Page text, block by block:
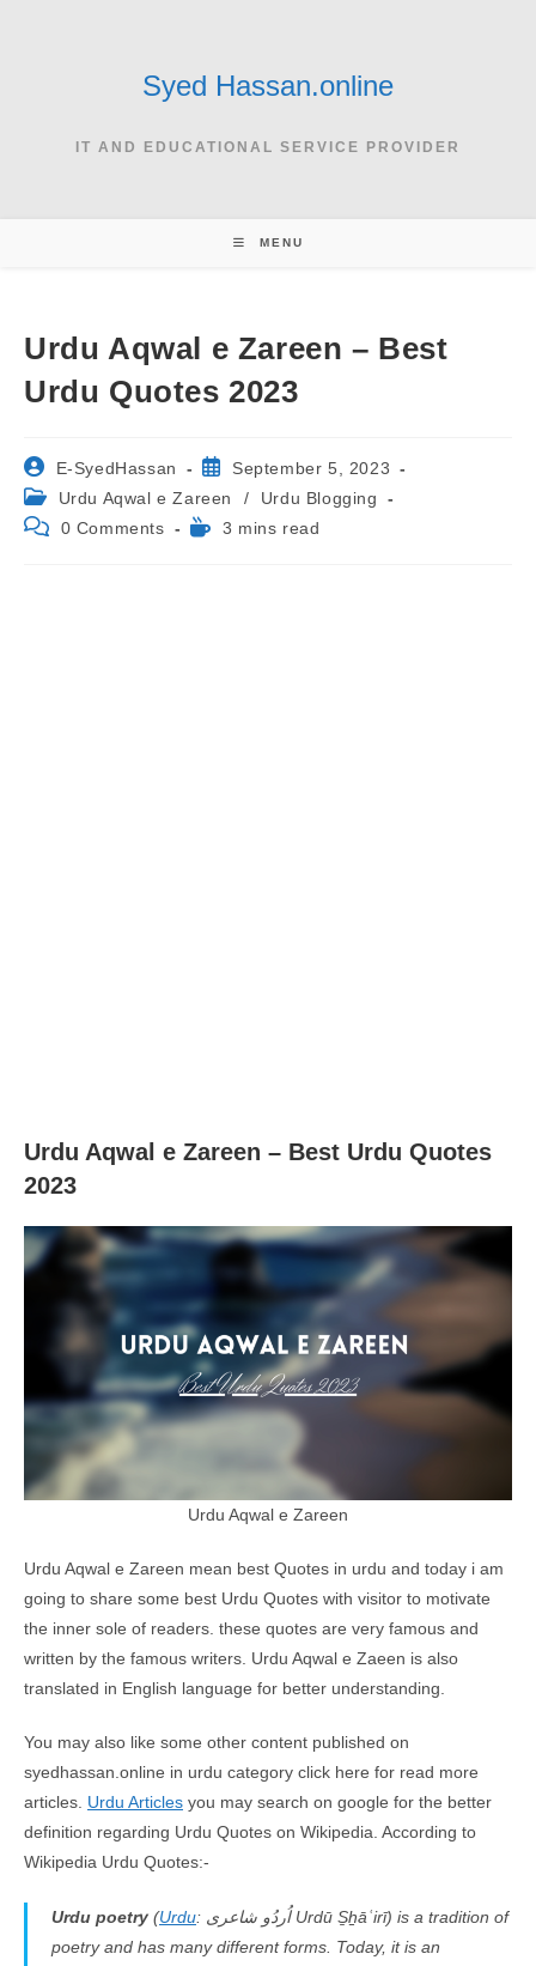
Syed Hassan.online
IT AND EDUCATIONAL SERVICE PROVIDER
MENU
Urdu Aqwal e Zareen – Best
Urdu Quotes 2023
Post
author:
E-SyedHassan
Post
published:
September 5, 2023
Post
category:
Urdu Aqwal e Zareen /
Urdu Blogging
Post 0 Comments
Reading3 mins read
Urdu Aqwal e Zareen – Best Urdu Quotes
2023
Urdu Aqwal e Zareen
Urdu Aqwal e Zareen mean best Quotes in urdu and today i am
going to share some best Urdu Quotes with visitor to motivate
the inner sole of readers. these quotes are very famous and
written by the famous writers. Urdu Aqwal e Zaeen is also
translated in English language for better understanding.
You may also like some other content published on
syedhassan.online in urdu category click here for read more
articles. Urdu Articles you may search on google for the better
definition regarding Urdu Quotes on Wikipedia. According to
Wikipedia Urdu Quotes:-
Urdu poetry (Urdu : اُردُو شاعرى Urdū S̱ẖāʿirī) is a tradition of
poetry and has many different forms. Today, it is an